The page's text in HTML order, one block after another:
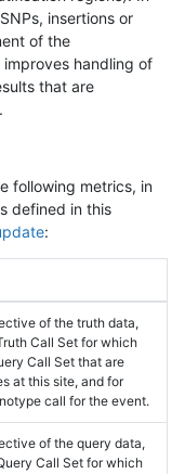
insertions or
of the
improves handling of
that are
following metrics, in
defined in this
:
of the truth data,
Call Set for which
Call Set that are
at this site, and for
call for the event.
of the query data,
Call Set for which